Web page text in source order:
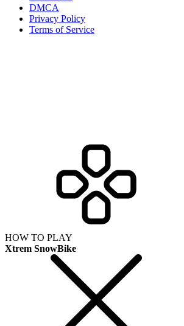
DMCA
Privacy Policy
Terms of Service
HOW TO PLAY
Xtrem SnowBike